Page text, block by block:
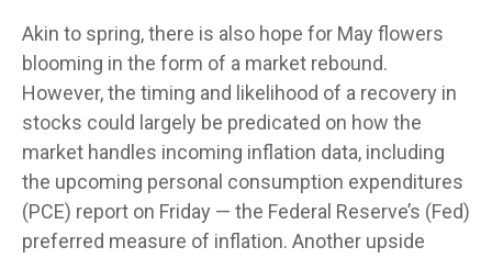
Akin to spring, there is also hope for May flowers
blooming in the form of a market rebound.
However, the timing and likelihood of a recovery in
stocks could largely be predicated on how the
market handles incoming inflation data, including
the upcoming personal consumption expenditures
(PCE) report on Friday — the Federal Reserve’s (Fed)
preferred measure of inflation. Another upside